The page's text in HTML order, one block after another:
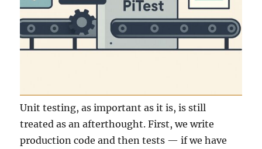
Unit testing, as important as it is, is still
treated as an afterthought. First, we write
production code and then tests — if we have